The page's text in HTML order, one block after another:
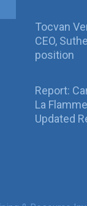
Tocvan
CEO,
position
Report:
La
Updated